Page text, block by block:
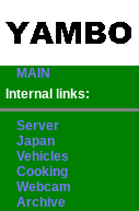
MAIN
Internal links:
Server
Japan
Vehicles
Cooking
Webcam
Archive